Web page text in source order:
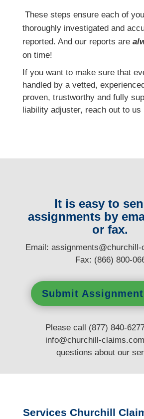
These steps ensure each of
thoroughly investigated and
reported. And our reports are
on time!
If you want to make sure that
handled by a vetted,
proven, trustworthy and fully
liability adjuster, reach out to us
It is easy to
assignments by
or fax.
Email:assignments@churchill-
Fax: (866) 800-
Submit
Please call (877) 840-
info@churchill-claims.com
questionsabout our
Services Churchill